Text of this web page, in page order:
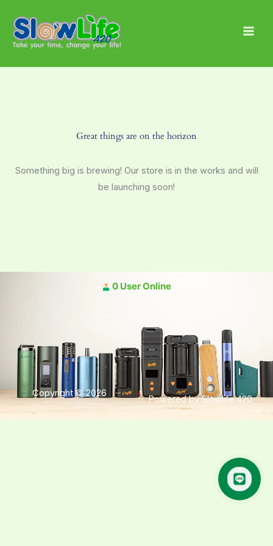
content
Great things are on the horizon
Something big is brewing! Our store is in the works and will
be launching soon!
0 User Online
Copyright © 2026
Powered by Slowlife 420
คุยกับเฮีย